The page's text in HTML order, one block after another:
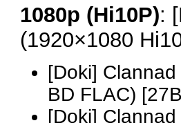
1080p (Hi10P):
(1920×1080
[Doki]
BD FLAC)
[Doki]